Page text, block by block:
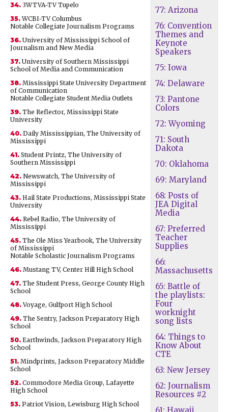
77: Arizona
76: Convention
Themes and
Keynote
Speakers
75: Iowa
74: Delaware
73: Pantone
Colors
72: Wyoming
71: South
Dakota
70: Oklahoma
69: Maryland
68: Posts of
JEA Digital
Media
67: Preferred
Teacher
Supplies
66:
Massachusetts
65: Battle of
the playlists:
Four
worknight
song lists
64: Things to
Know About
CTE
63: New Jersey
62: Journalism
Resources #2
61: Hawaii
34. 3WTVA-TV Tupelo
35.WCBI-TV Columbus
Notable Collegiate Journalism Programs
36. University of Mississippi School of
Journalism and New Media
37. University of Southern Mississippi
School of Media and Communication
38. Mississippi State University Department
of Communication
Notable Collegiate Student Media Outlets
39. The Reflector, Mississippi State
University
40. Daily Mississippian, The University of
Mississippi
41. Student Printz, The University of
Southern Mississippi
42. Newswatch, The University of
Mississippi
43. Hail State Productions, Mississippi State
University
44. Rebel Radio, The University of
Mississippi
45. The Ole Miss Yearbook, The University
of Mississippi
Notable Scholastic Journalism Programs
46. Mustang TV, Center Hill High School
47. The Student Press, George County High
School
48.Voyage, Gulfport High School
49. The Sentry, Jackson Preparatory High
School
50. Earthwinds, Jackson Preparatory High
School
51. Mindprints, Jackson Preparatory Middle
School
52. Commodore Media Group, Lafayette
High School
53. Patriot Vision, Lewisburg High School